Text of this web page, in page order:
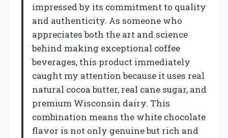
impressed by its commitment to quality
and authenticity. As someone who
appreciates both the art and science
behind making exceptional coffee
beverages, this product immediately
caught my attention because it uses real
natural cocoa butter, real cane sugar, and
premium Wisconsin dairy. This
combination means the white chocolate
flavor is not only genuine but rich and